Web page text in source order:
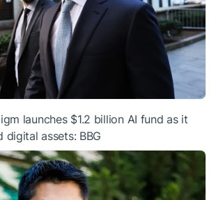
launches $1.2 billion AI fund as it
digital assets: BBG